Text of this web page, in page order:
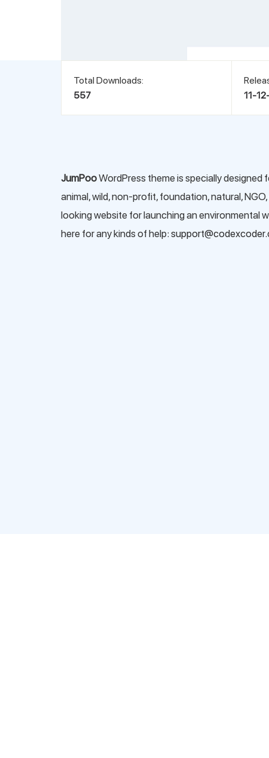
Total Downloads:
557
11-
JumPooWordPress theme is specially
animal, wild, non-profit, foundation, natural,
looking website for launching an environmental
here for any kinds of help: